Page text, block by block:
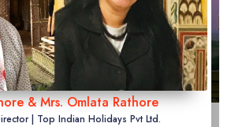
& Mrs. Omlata Rathore
| Top Indian Holidays Pvt Ltd.